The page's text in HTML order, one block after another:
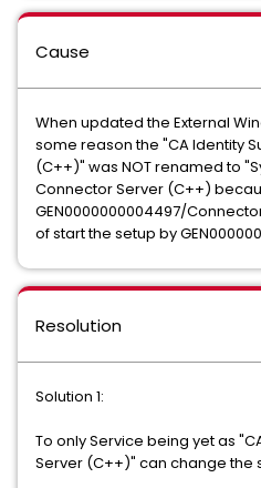
Cause
When updated the External
some reason the "CA Identity
(C++)" was NOT renamed to
Connector Server (C++)
GEN0000000004497/
of start the setup by
Resolution
Solution 1:
To only Service being yet as
Server (C++)" can change the